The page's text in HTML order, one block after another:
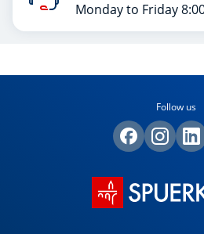
Monday to Friday
Follow us